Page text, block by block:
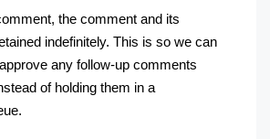
the comment and its
indefinitely. This is so we can
any follow-up comments
of holding them in a